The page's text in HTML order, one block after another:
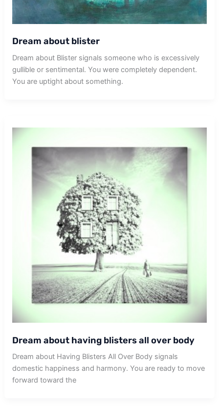
Dream about blister
Dream about Blister signals someone who is excessively
gullible or sentimental. You were completely dependent.
You are uptight about something.
Dream about having blisters all over body
Dream about Having Blisters All Over Body signals
domestic happiness and harmony. You are ready to move
forward toward the